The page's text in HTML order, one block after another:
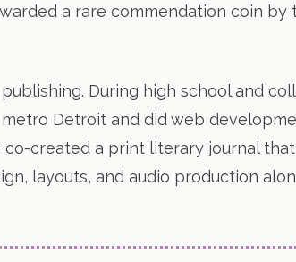
a rare commendation coin
During high school and
Detroit and did web
created a print literary journal
layouts, and audio production